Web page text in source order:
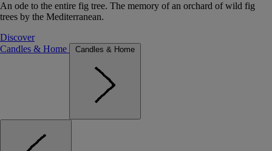
An ode to the entire fig tree. The memory of an orchard of wild fig
trees by the Mediterranean.
Discover
Candles & Home
Candles & Home